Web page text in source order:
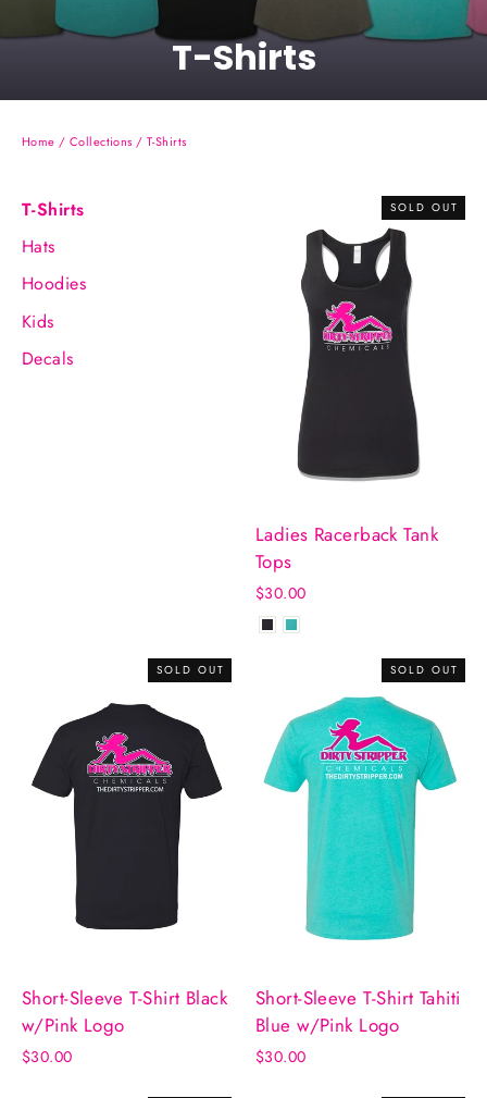
T-Shirts
Home / Collections / T-Shirts
T-Shirts
Hats
Hoodies
Kids
Decals
SOLD OUT
Ladies Racerback Tank
Tops
$30.00
SOLD OUT
Short-Sleeve T-Shirt Black
w/Pink Logo
$30.00
SOLD OUT
Short-Sleeve T-Shirt Tahiti
Blue w/Pink Logo
$30.00